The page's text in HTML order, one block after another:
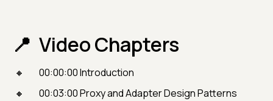
Video Chapters
00:00:00 Introduction
00:03:00 Proxy and Adapter Design Patterns